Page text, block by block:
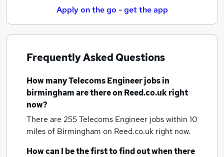
Apply on the go - get the app
Frequently Asked Questions
How manyTelecoms Engineer jobsin
birminghamare there on Reed.co.uk right
now?
There are 255Telecoms Engineer jobs within 10
miles of Birmingham on Reed.co.uk right now.
How can I be the first to find out when there